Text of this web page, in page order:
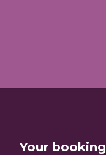
Your booking